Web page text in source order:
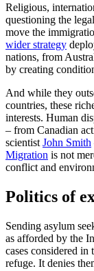
Religious,
questioning the
move the
wider strategy
nations, from
by creating
And while they
countries, these
interests. Human
– from Canadian
scientist John Smith
Migration is not
conflict and
Politics of
Sending asylum
as afforded by the
cases considered
refuge. It denies